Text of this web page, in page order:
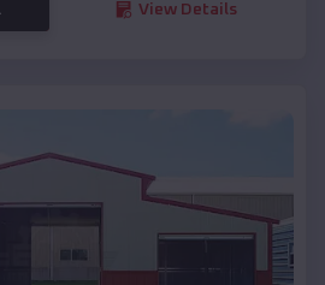
View Details